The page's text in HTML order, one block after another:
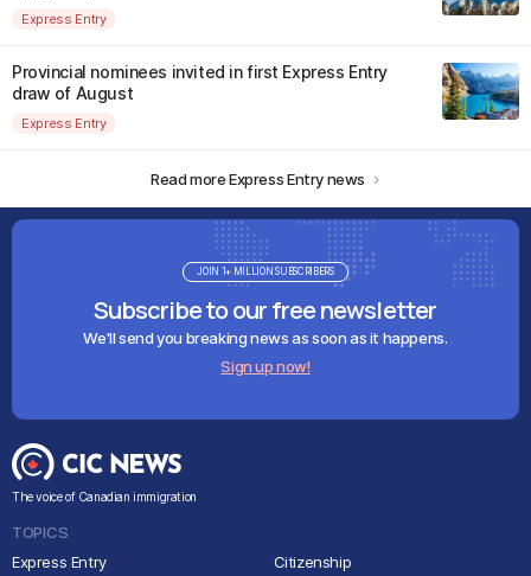
Express Entry
Provincial nominees invited in first Express Entry
draw of August
Express Entry
Read more Express Entry news
Subscribe to our free newsletter
We'll send you breaking news as soon as it happens.
Sign up now!
JOIN 1+ MILLION SUBSCRIBERS
The voice of Canadian immigration
TOPICS
Express Entry
Citizenship